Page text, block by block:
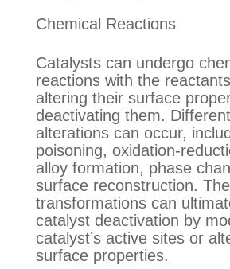
Chemical Reactions
Catalysts can undergo
reactions with the
altering their surface
deactivating them.
alterations can occur,
poisoning, oxidation-
alloy formation, phase
surface reconstruction.
transformations can
catalyst deactivation by
catalyst’s active sites or
surface properties.